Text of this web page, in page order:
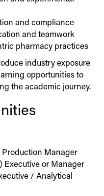
and compliance
and teamwork
pharmacy practices
industry exposure
opportunities to
the academic journey.
Manager
Executive or Manager
/ Analytical